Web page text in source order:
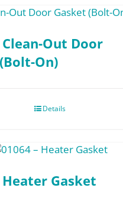
Clean-Out Door
On)
Details
Heater Gasket